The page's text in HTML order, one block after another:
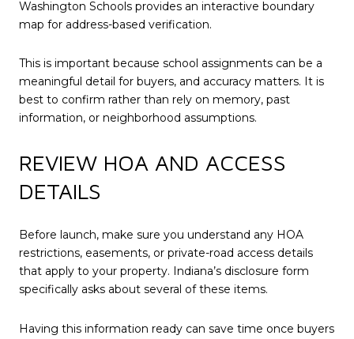
Washington Schools provides an interactive boundary
map for address-based verification.
This is important because school assignments can be a
meaningful detail for buyers, and accuracy matters. It is
best to confirm rather than rely on memory, past
information, or neighborhood assumptions.
REVIEW HOA AND ACCESS
DETAILS
Before launch, make sure you understand any HOA
restrictions, easements, or private-road access details
that apply to your property. Indiana’s disclosure form
specifically asks about several of these items.
Having this information ready can save time once buyers